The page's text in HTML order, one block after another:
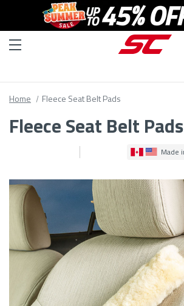
Home Fleece Seat Belt Pads
Fleece Seat Belt Pads
Made